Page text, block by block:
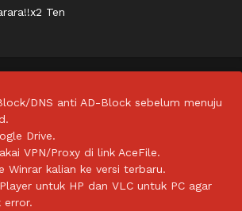
Ten
DNS anti AD-Block sebelum menuju
Drive.
VPN/Proxy di link AceFile.
Winrar kalian ke versi terbaru.
untuk HP dan VLC untuk PC agar